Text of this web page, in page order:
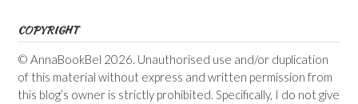
COPYRIGHT
© AnnaBookBel 2026. Unauthorised use and/or duplication
of this material without express and written permission from
this blog’s owner is strictly prohibited. Specifically, I do not give